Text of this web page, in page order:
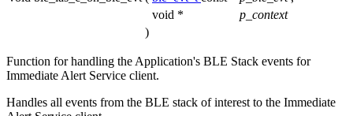
void *
p_context
)
Function for handling the Application's BLE Stack events for
Immediate Alert Service client.
Handles all events from the BLE stack of interest to the Immediate